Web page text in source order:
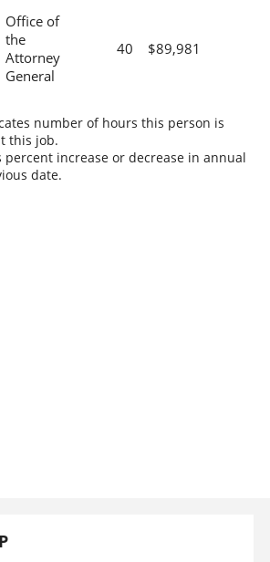
Office of
the
Attorney
General
40 $89,981
number of hours this person is
this job.
increase or decrease in annual
date.